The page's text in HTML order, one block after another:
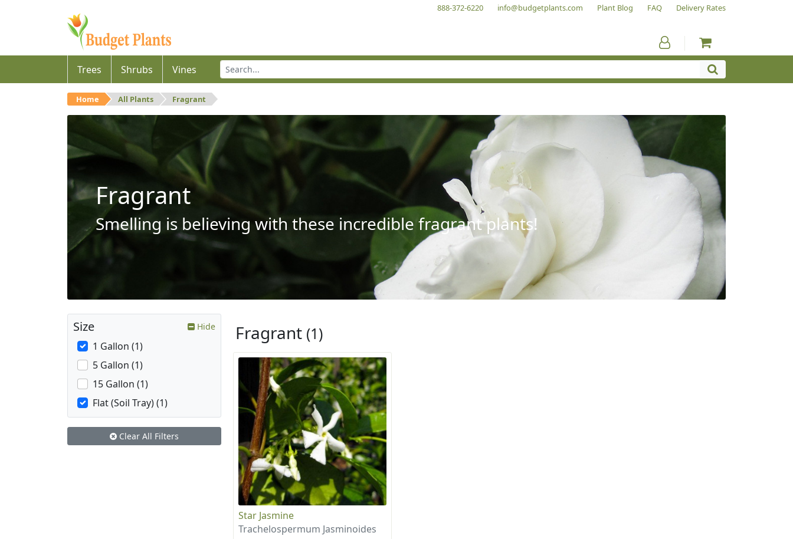
888-372-6220 info@budgetplants.com Plant Blog FAQ Delivery Rates
Trees Shrubs Vines
Home All Plants Fragrant
Fragrant
Smelling is believing with these incredible fragrant plants!
Fragrant (1)
Star Jasmine
Trachelospermum Jasminoides
Size Hide
1 Gallon (1)
5 Gallon (1)
15 Gallon (1)
Flat (Soil Tray) (1)
Clear All Filters